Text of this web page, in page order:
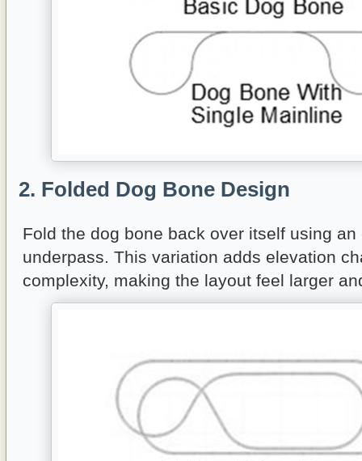
2. Folded Dog Bone Design
Fold the dog bone back over itself using an
underpass. This variation adds elevation
complexity, making the layout feel larger